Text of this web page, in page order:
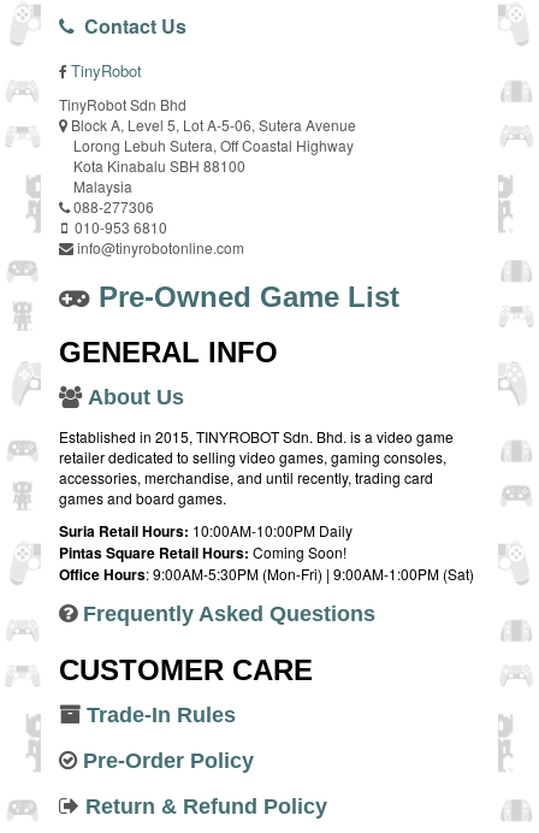
Contact Us
TinyRobot
TinyRobot Sdn Bhd
Block A, Level 5, Lot A-5-06, Sutera Avenue
Lorong Lebuh Sutera, Off Coastal Highway
Kota Kinabalu SBH 88100
Malaysia
088-277306
010-953 6810
info@tinyrobotonline.com
Pre-Owned Game List
GENERAL INFO
About Us
Established in 2015, TINYROBOT Sdn. Bhd. is a video game
retailer dedicated to selling video games, gaming consoles,
accessories, merchandise, and until recently, trading card
games and board games.
Suria Retail Hours: 10:00AM-10:00PM Daily
Pintas Square Retail Hours: Coming Soon!
Office Hours: 9:00AM-5:30PM (Mon-Fri) | 9:00AM-1:00PM (Sat)
Frequently Asked Questions
CUSTOMER CARE
Trade-In Rules
Pre-Order Policy
Return & Refund Policy